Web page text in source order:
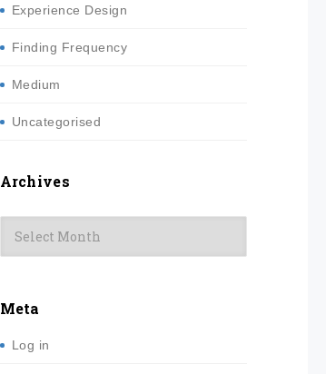
Experience Design
Finding Frequency
Medium
Uncategorised
Archives
Archives
Meta
Log in